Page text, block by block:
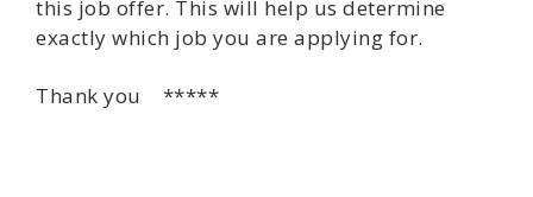
this job offer. This will help us determine
exactly which job you are applying for.
Thank you *****